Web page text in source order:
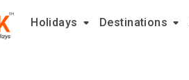
Holidays Destinations